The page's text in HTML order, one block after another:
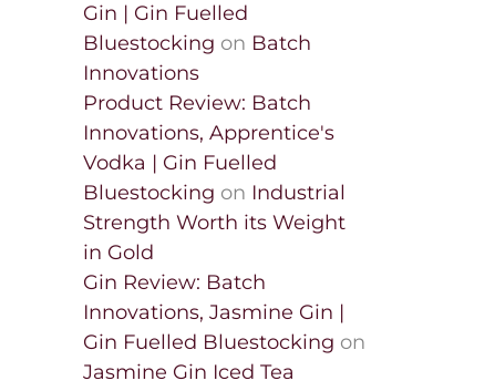
Gin | Gin Fuelled
Bluestocking on Batch
Innovations
Product Review: Batch
Innovations, Apprentice's
Vodka | Gin Fuelled
Bluestocking on Industrial
Strength Worth its Weight
in Gold
Gin Review: Batch
Innovations, Jasmine Gin |
Gin Fuelled Bluestocking on
Jasmine Gin Iced Tea